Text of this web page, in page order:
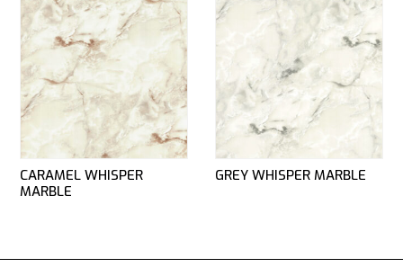
CARAMEL WHISPER
MARBLE
GREY WHISPER MARBLE